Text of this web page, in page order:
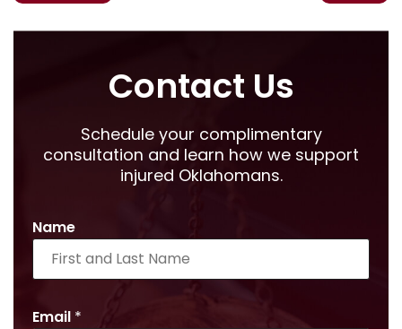
Contact Us
Schedule your complimentary
consultation and learn how we support
injured Oklahomans.
Name
Email *